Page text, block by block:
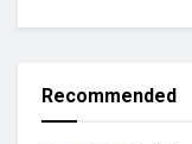
Recommended